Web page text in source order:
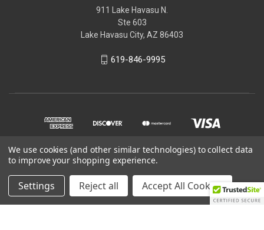
911 Lake Havasu N.
Ste 603
Lake Havasu City, AZ 86403
619-846-9995
© 2026 JVD Golf - Hot Shot Golf Ball Air Cannons
We use cookies (and other similar technologies) to collect data
to improve your shopping experience.
Settings Reject all Accept All Cookies